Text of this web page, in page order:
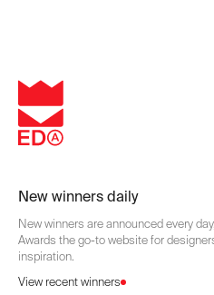
New winners daily
New winners are announced every
Awards the go-to website for
inspiration.
View recent winners